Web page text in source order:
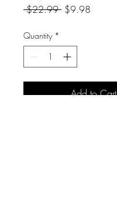
$22.99 Regular
$9.98
Quantity *
Add to Cart